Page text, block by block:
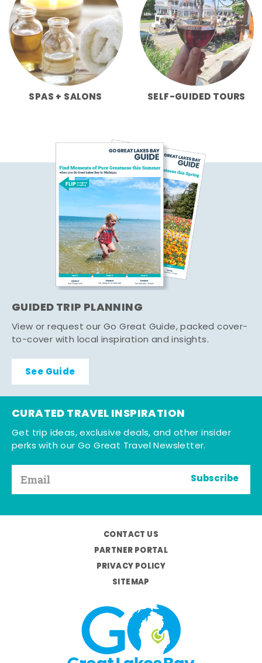
SPAS + SALONS SELF-GUIDED TOURS
GUIDED TRIP PLANNING
View or request our Go Great Guide, packed cover-
to-cover with local inspiration and insights.
See Guide
CURATED TRAVEL INSPIRATION
Get trip ideas, exclusive deals, and other insider
perks with our Go Great Travel Newsletter.
Subscribe
CONTACT US
PARTNER PORTAL
PRIVACY POLICY
SITEMAP